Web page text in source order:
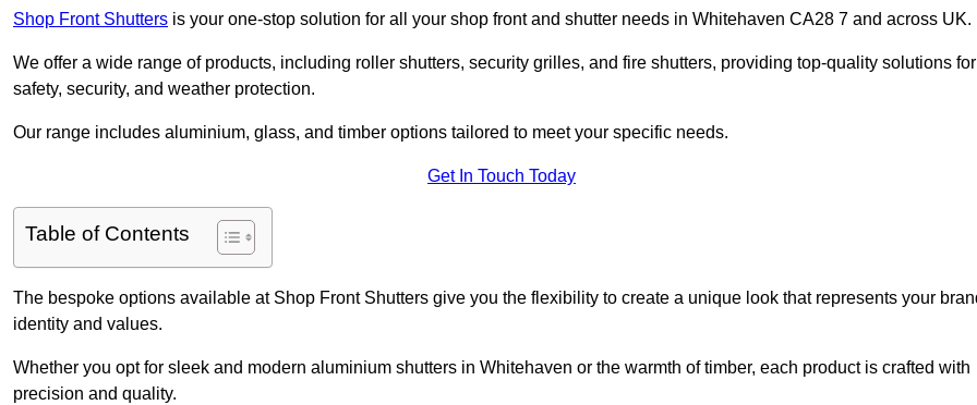
Shop Front Shutters is your one-stop solution for all your shop front and shutter needs in Whitehaven CA28 7 and across UK.
We offer a wide range of products, including roller shutters, security grilles, and fire shutters, providing top-quality solutions for
safety, security, and weather protection.
Our range includes aluminium, glass, and timber options tailored to meet your specific needs.
Get In Touch Today
Table of Contents
The bespoke options available at Shop Front Shutters give you the flexibility to create a unique look that represents your
identity and values.
Whether you opt for sleek and modern aluminium shutters in Whitehaven or the warmth of timber, each product is crafted with
precision and quality.